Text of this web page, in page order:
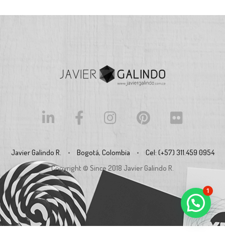
Javier Galindo R. • Bogotá, Colombia •
Cel: (+57) 311.459 0954
Copyright © Since 2018 Javier Galindo R.
1